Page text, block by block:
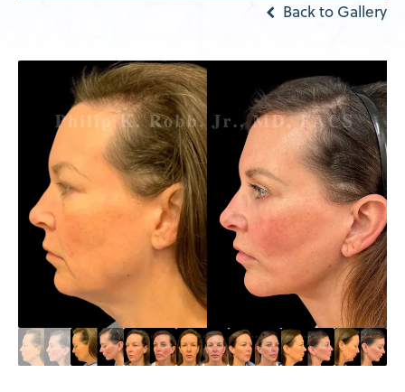
Back to Gallery